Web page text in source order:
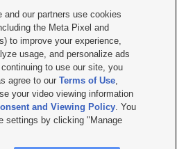
Contact Us|Careers with KSL.com
Consent Viewing Policy
Public File Report| KSL-TV FCC Public File
AM Radio FCC Public File |FCC Applications
Salt Lake City UT | Site hosted & managed
our partners use cookies
the Meta Pixel and
to improve your experience,
usage, and personalize ads
to use our site, you
agree to ourTerms of Use,
your video viewing information
and Viewing Policy. You
settings by clicking "Manage